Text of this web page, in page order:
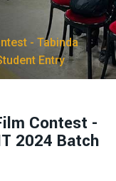
- Tabinda
Entry
Contest -
2024 Batch